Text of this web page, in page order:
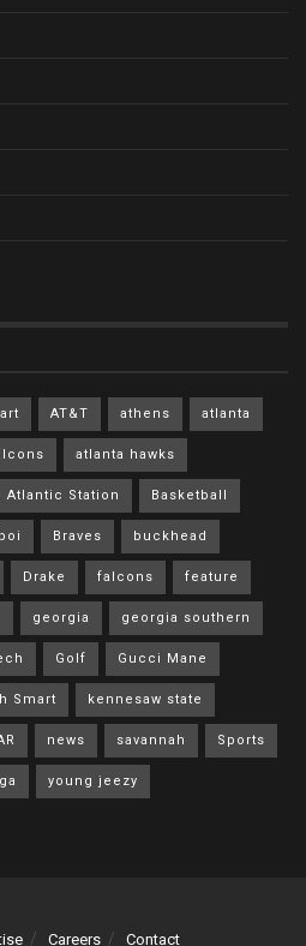
art AT&T athens atlanta
atlanta hawks
Atlantic Station Basketball
Braves buckhead
Drake falcons feature
georgia georgia southern
Golf Gucci Mane
Smart kennesaw state
news savannah Sports
young jeezy
Careers Contact